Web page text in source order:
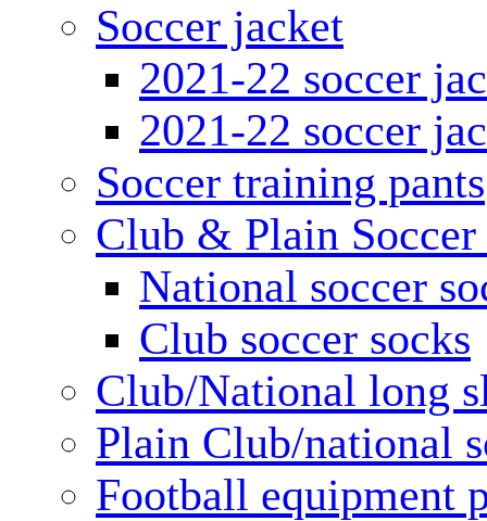
Soccer jacket
2021-22 soccer
2021-22 soccer
Soccer training pants
Club & Plain Soccer
National soccer
Club soccer socks
Club/National long
Plain Club/national
Football equipment